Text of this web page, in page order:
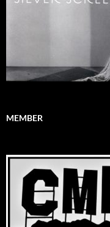
MEMBER